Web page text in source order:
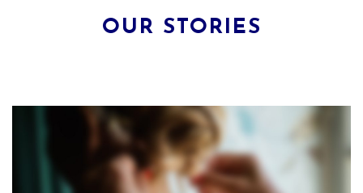
OUR STORIES